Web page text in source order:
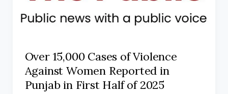
Over 15,000 Cases of Violence
Against Women Reported in
Punjab in First Half of 2025